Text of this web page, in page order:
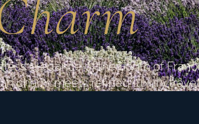
elegance of the South of
charm meets refined luxury